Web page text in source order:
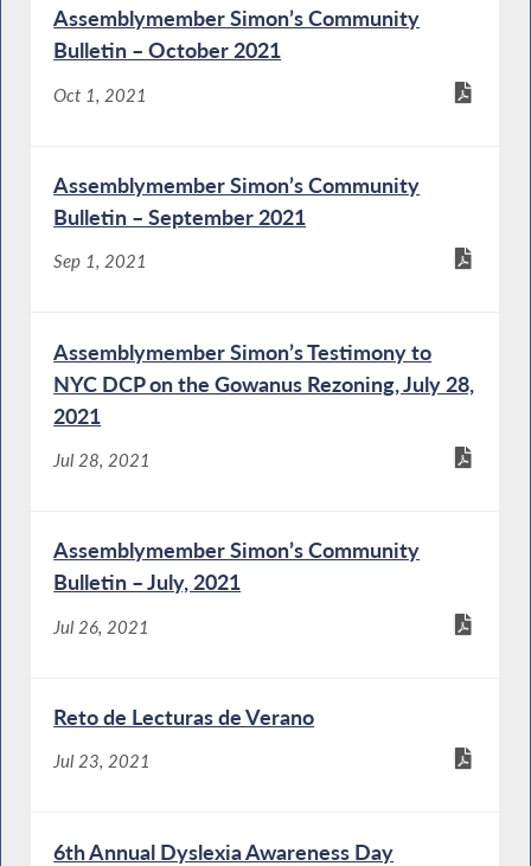
Assemblymember Simon’s Community
Bulletin – October 2021
Oct 1, 2021
Assemblymember Simon’s Community
Bulletin – September 2021
Sep 1, 2021
Assemblymember Simon’s Testimony to
NYC DCP on the Gowanus Rezoning, July 28,
2021
Jul 28, 2021
Assemblymember Simon’s Community
Bulletin – July, 2021
Jul 26, 2021
Reto de Lecturas de Verano
Jul 23, 2021
6th Annual Dyslexia Awareness Day